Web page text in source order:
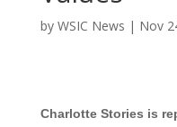
by WSIC News | Nov
Charlotte Stories is